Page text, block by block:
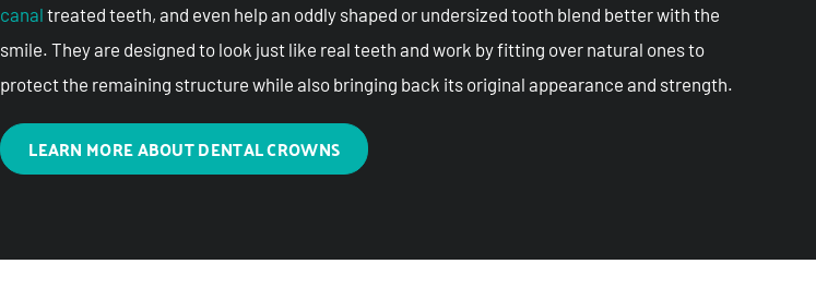
canal treated teeth, and even help an oddly shaped or undersized tooth blend better with the
smile. They are designed to look just like real teeth and work by fitting over natural ones to
protect the remaining structure while also bringing back its original appearance and strength.
LEARN MORE ABOUT DENTAL CROWNS